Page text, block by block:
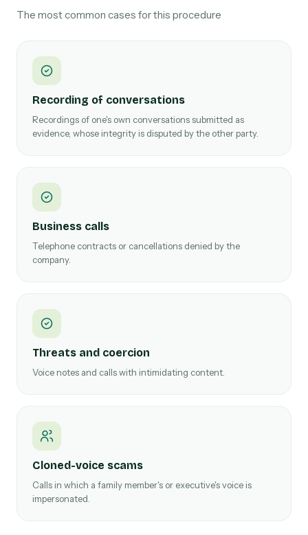
The most common cases for this procedure
Recording of conversations
Recordings of one's own conversations submitted as
evidence, whose integrity is disputed by the other party.
Business calls
Telephone contracts or cancellations denied by the
company.
Threats and coercion
Voice notes and calls with intimidating content.
Cloned-voice scams
Calls in which a family member's or executive's voice is
impersonated.